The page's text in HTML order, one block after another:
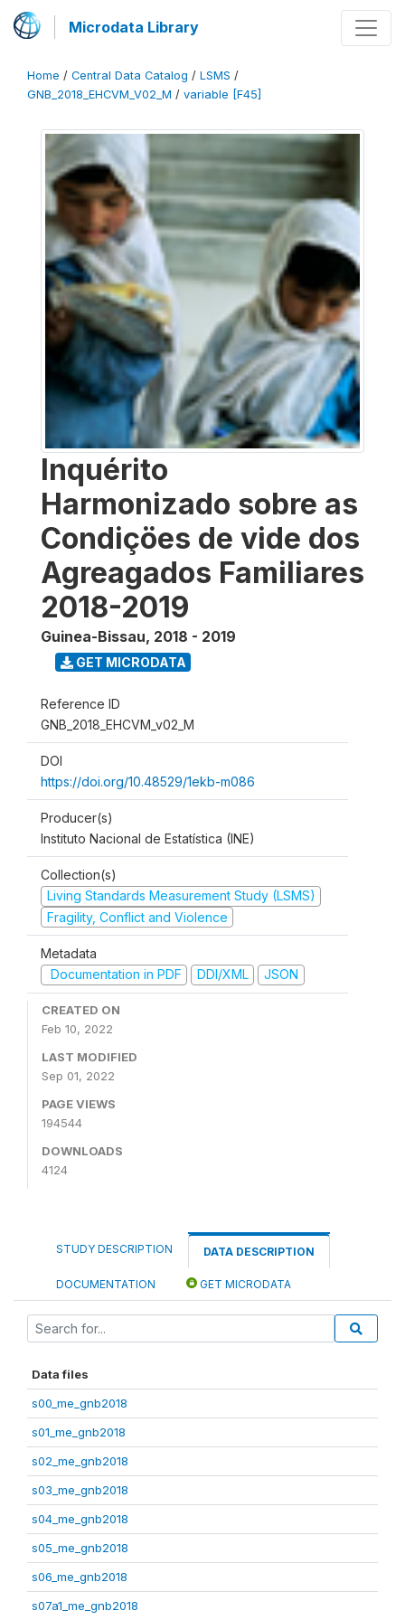
Microdata Library
Home / Central Data Catalog / LSMS /
GNB_2018_EHCVM_V02_M / variable [F45]
Inquérito
Harmonizado sobre as
Condiçöes de vide dos
Agreagados Familiares
2018-2019
Guinea-Bissau, 2018 - 2019
GET MICRODATA
Reference ID
GNB_2018_EHCVM_v02_M
DOI
https://doi.org/10.48529/1ekb-m086
Producer(s)
Instituto Nacional de Estatística (INE)
Collection(s)
Living Standards Measurement Study (LSMS)
Fragility, Conflict and Violence
Metadata
Documentation in PDF
DDI/XML JSON
CREATED ON
Feb 10, 2022
LAST MODIFIED
Sep 01, 2022
PAGE VIEWS
194544
DOWNLOADS
4124
STUDY DESCRIPTION DATA DESCRIPTION
DOCUMENTATION GET MICRODATA
Data files
s00_me_gnb2018
s01_me_gnb2018
s02_me_gnb2018
s03_me_gnb2018
s04_me_gnb2018
s05_me_gnb2018
s06_me_gnb2018
s07a1_me_gnb2018